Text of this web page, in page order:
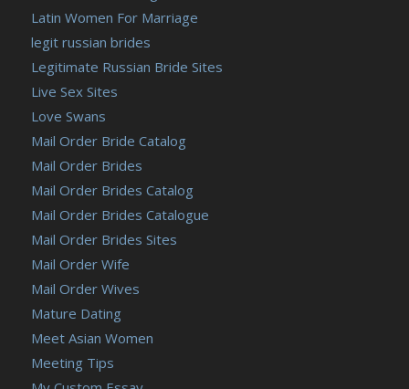
Latin Women For Marriage
legit russian brides
Legitimate Russian Bride Sites
Live Sex Sites
Love Swans
Mail Order Bride Catalog
Mail Order Brides
Mail Order Brides Catalog
Mail Order Brides Catalogue
Mail Order Brides Sites
Mail Order Wife
Mail Order Wives
Mature Dating
Meet Asian Women
Meeting Tips